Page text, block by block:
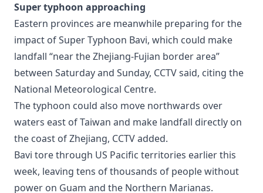
Super typhoon approaching
Eastern provinces are meanwhile preparing for the
impact of Super Typhoon Bavi, which could make
landfall “near the Zhejiang-Fujian border area”
between Saturday and Sunday, CCTV said, citing the
National Meteorological Centre.
The typhoon could also move northwards over
waters east of Taiwan and make landfall directly on
the coast of Zhejiang, CCTV added.
Bavi tore through US Pacific territories earlier this
week, leaving tens of thousands of people without
power on Guam and the Northern Marianas.